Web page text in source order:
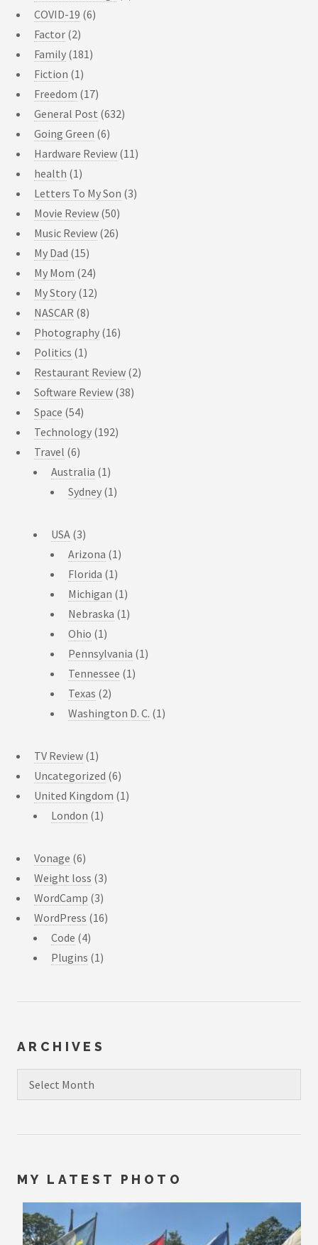
COVID-19 (6)
Factor (2)
Family (181)
Fiction (1)
Freedom (17)
General Post (632)
Going Green (6)
Hardware Review (11)
health (1)
Letters To My Son (3)
Movie Review (50)
Music Review (26)
My Dad (15)
My Mom (24)
My Story (12)
NASCAR (8)
Photography (16)
Politics (1)
Restaurant Review (2)
Software Review (38)
Space (54)
Technology (192)
Travel (6)
Australia (1)
Sydney (1)
USA (3)
Arizona (1)
Florida (1)
Michigan (1)
Nebraska (1)
Ohio (1)
Pennsylvania (1)
Tennessee (1)
Texas (2)
Washington D. C. (1)
TV Review (1)
Uncategorized (6)
United Kingdom (1)
London (1)
Vonage (6)
Weight loss (3)
WordCamp (3)
WordPress (16)
Code (4)
Plugins (1)
ARCHIVES
MY LATEST PHOTO